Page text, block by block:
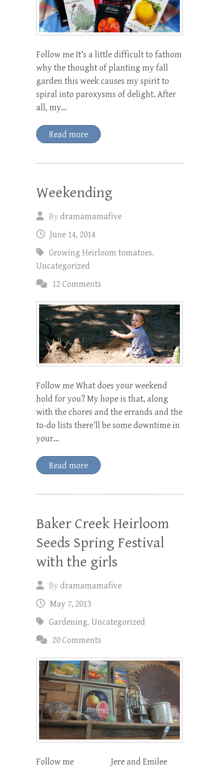
Follow me It’s a little difficult to fathom
why the thought of planting my fall
garden this week causes my spirit to
spiral into paroxysms of delight. After
all, my…
Read more
Weekending
Bydramamamafive
June 14, 2014
Growing Heirloom tomatoes,
Uncategorized
12 Comments
Follow me What does your weekend
hold for you? My hope is that, along
with the chores and the errands and the
to-do lists there’ll be some downtime in
your…
Read more
Baker Creek Heirloom
Seeds Spring Festival
with the girls
Bydramamamafive
May 7, 2013
Gardening, Uncategorized
20 Comments
Follow me Jere and Emilee